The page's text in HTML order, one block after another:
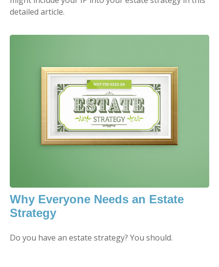
detailed article.
Why Everyone Needs an Estate
Strategy
Do you have an estate strategy? You should.